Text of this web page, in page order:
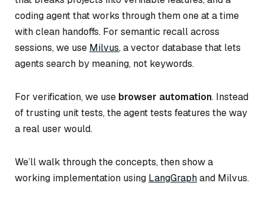
coding agent that works through them one at a time
with clean handoffs. For semantic recall across
sessions, we use Milvus, a vector database that lets
agents search by meaning, not keywords.
For verification, we use browser automation. Instead
of trusting unit tests, the agent tests features the way
a real user would.
We’ll walk through the concepts, then show a
working implementation using LangGraphand Milvus.